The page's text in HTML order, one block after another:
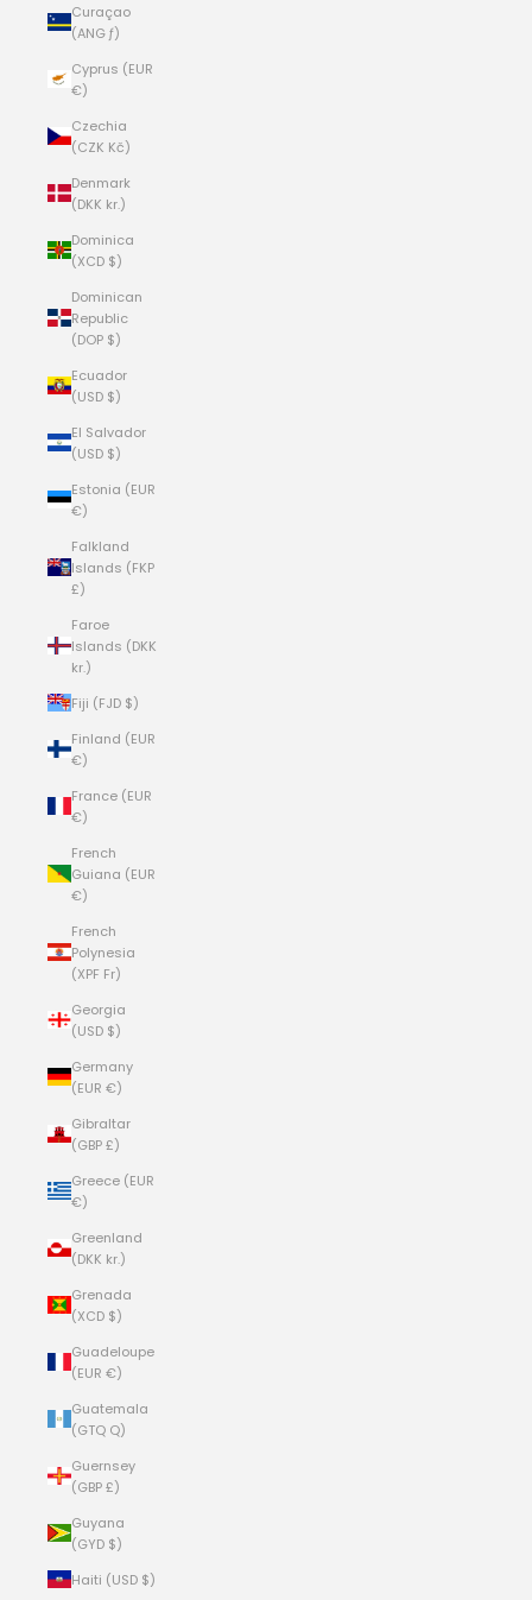
Curaçao
(ANG ƒ)
Cyprus (EUR
€)
Czechia
(CZK Kč)
Denmark
(DKK kr.)
Dominica
(XCD $)
Dominican
Republic
(DOP $)
Ecuador
(USD $)
El Salvador
(USD $)
Estonia (EUR
€)
Falkland
Islands (FKP
£)
Faroe
Islands (DKK
kr.)
Fiji (FJD $)
Finland (EUR
€)
France (EUR
€)
French
Guiana (EUR
€)
French
Polynesia
(XPF Fr)
Georgia
(USD $)
Germany
(EUR €)
Gibraltar
(GBP £)
Greece (EUR
€)
Greenland
(DKK kr.)
Grenada
(XCD $)
Guadeloupe
(EUR €)
Guatemala
(GTQ Q)
Guernsey
(GBP £)
Guyana
(GYD $)
Haiti (USD $)